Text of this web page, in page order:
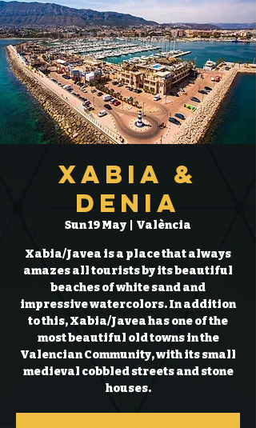
Xabia &
Denia
Sun 19 May València
Xabia/Javea is a place that always
amazes all tourists by its beautiful
beaches of white sand and
impressive watercolors. In addition
to this, Xabia/Javea has one of the
most beautiful old towns in the
Valencian Community, with its small
medieval cobbled streets and stone
houses.